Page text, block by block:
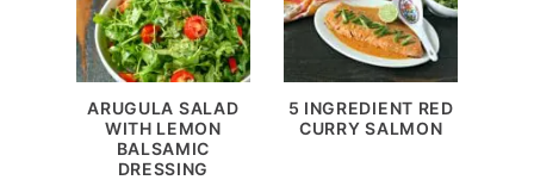
ARUGULA SALAD
WITH LEMON
BALSAMIC
DRESSING
5 INGREDIENT RED
CURRY SALMON